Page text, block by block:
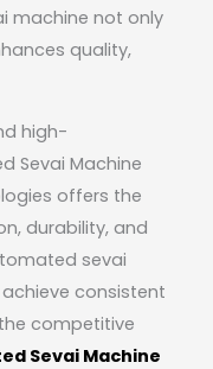
machine not only
quality,
high-
Sevai Machine
offers the
durability, and
sevai
consistent
competitive
Sevai Machine